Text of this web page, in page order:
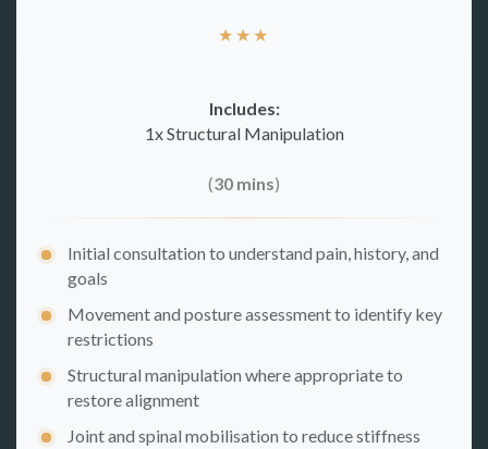
★ ★ ★
Includes:
1x Structural Manipulation
(30 mins)
Initial consultation to understand pain, history, and
goals
Movement and posture assessment to identify key
restrictions
Structural manipulation where appropriate to
restore alignment
Joint and spinal mobilisation to reduce stiffness